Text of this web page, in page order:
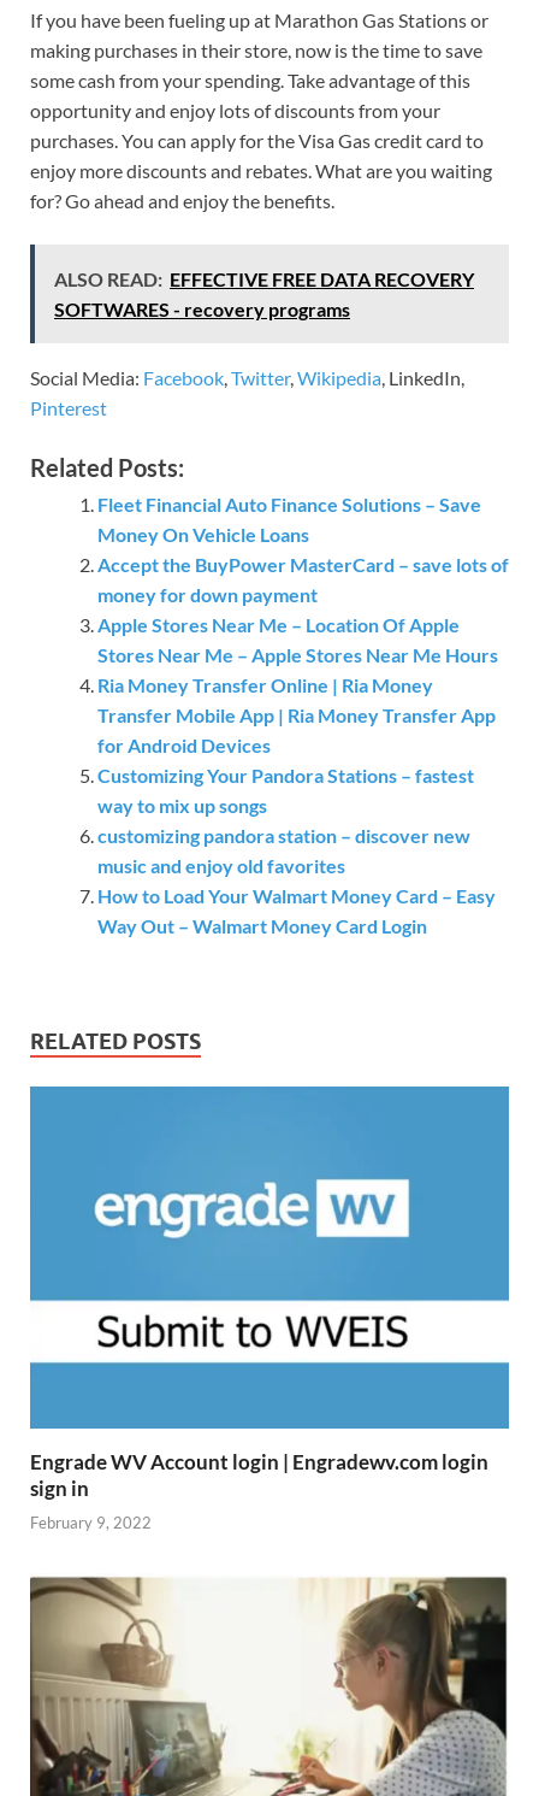
If you have been fueling up at Marathon Gas Stations or
making purchases in their store, now is the time to save
some cash from your spending. Take advantage of this
opportunity and enjoy lots of discounts from your
purchases. You can apply for the Visa Gas credit card to
enjoy more discounts and rebates. What are you waiting
for? Go ahead and enjoy the benefits.
ALSO READ: EFFECTIVE FREE DATA RECOVERY
SOFTWARES - recovery programs
Social Media: Facebook,Twitter,Wikipedia, LinkedIn,
Pinterest
Related Posts:
Fleet Financial Auto Finance Solutions – Save
Money On Vehicle Loans
Accept the BuyPower MasterCard – save lots of
money for down payment
Apple Stores Near Me – Location Of Apple
Stores Near Me – Apple Stores Near Me Hours
Ria Money Transfer Online | Ria Money
Transfer Mobile App | Ria Money Transfer App
for Android Devices
Customizing Your Pandora Stations – fastest
way to mix up songs
customizing pandora station – discover new
music and enjoy old favorites
How to Load Your Walmart Money Card – Easy
Way Out – Walmart Money Card Login
RELATED POSTS
Engrade WV Account login | Engradewv.com login
sign in
February 9, 2022